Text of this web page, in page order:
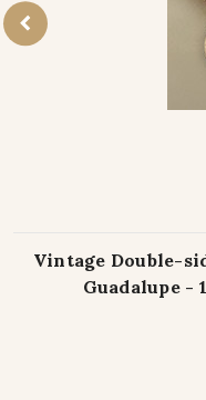
Vintage Double-
Guadalupe -